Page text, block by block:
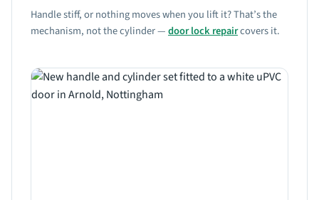
Handle stiff, or nothing moves when you lift it? That’s the
mechanism, not the cylinder —door lock repaircovers it.